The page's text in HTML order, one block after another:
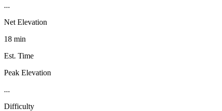
...
Net Elevation
18 min
Est. Time
Peak Elevation
...
Difficulty